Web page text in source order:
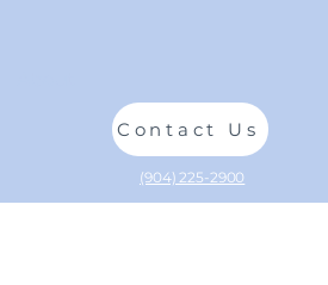
Contact Us
(904) 225-2900